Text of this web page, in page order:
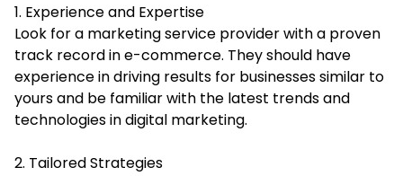
1. Experience and Expertise
Look for a marketing service provider with a proven
track record in e-commerce. They should have
experience in driving results for businesses similar to
yours and be familiar with the latest trends and
technologies in digital marketing.
2. Tailored Strategies